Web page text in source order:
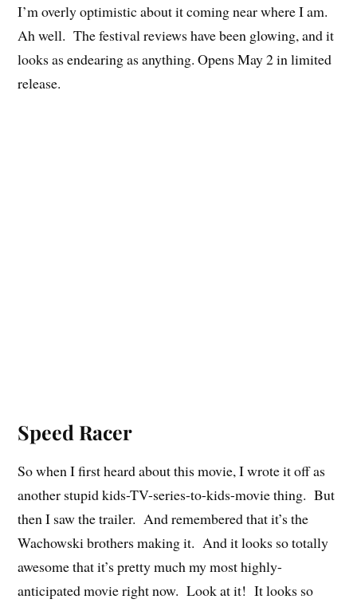
I’m overly optimistic about it coming near where I am.
Ah well. The festival reviews have been glowing, and it
looks as endearing as anything. Opens May 2 in limited
release.
Speed Racer
So when I first heard about this movie, I wrote it off as
another stupid kids-TV-series-to-kids-movie thing. But
then I saw the trailer. And remembered that it’s the
Wachowski brothers making it. And it looks so totally
awesome that it’s pretty much my most highly-
anticipated movie right now. Look at it! It looks so